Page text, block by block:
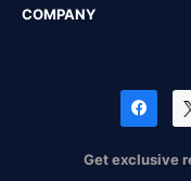
COMPANY
Get exclusive